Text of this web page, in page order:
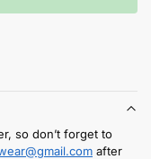
so don’t forget to
after